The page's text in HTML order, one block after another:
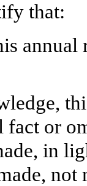
that:
fact or
in